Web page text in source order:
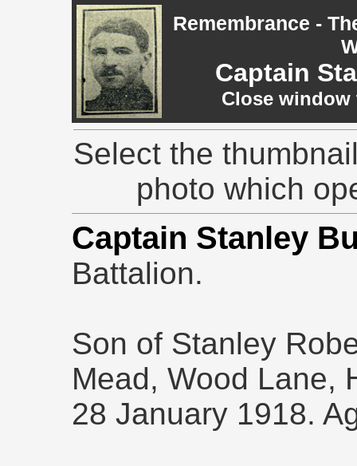
Remembrance -
Captain
Close
Select the
photo which
Captain Stanley
Battalion.
Son of Stanley
Mead, Wood Lane,
28 January 1918.